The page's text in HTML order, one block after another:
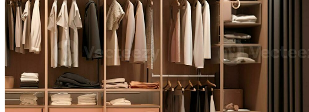
Editorial Images
Editorial Events